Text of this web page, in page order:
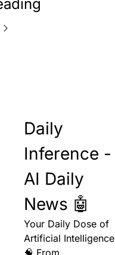
Daily
Inference -
AI Daily
News 🤖
Your Daily Dose of
Artificial Intelligence
🧠 From